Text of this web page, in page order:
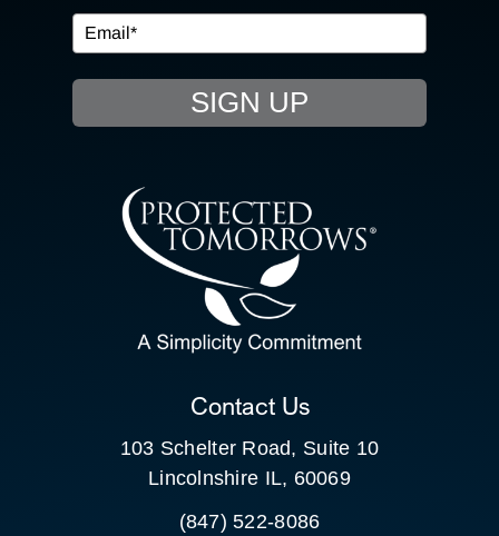
EVENTS
RESOURCE HUB
CONTACT US
CLIENT PORTAL
SIGN UP
Contact Us
103 Schelter Road, Suite 10
Lincolnshire IL, 60069
(847) 522-8086